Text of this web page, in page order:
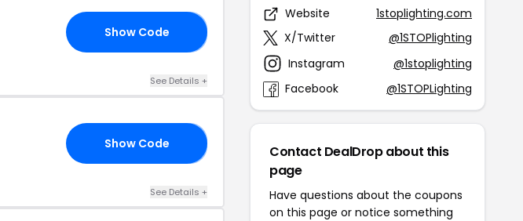
Show Code
See Details +
Show Code
See Details +
Website
1stoplighting.com
X/Twitter
@1STOPlighting
Instagram
@1stoplighting
Facebook
@1STOPLighting
Contact DealDrop about this
page
Have questions about the coupons
on this page or notice something